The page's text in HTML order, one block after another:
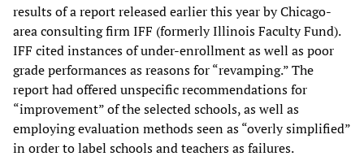
results of a report released earlier this year by Chicago-
area consulting firm IFF (formerly Illinois Faculty Fund).
IFF cited instances of under-enrollment as well as poor
grade performances as reasons for “revamping.” The
report had offered unspecific recommendations for
“improvement” of the selected schools, as well as
employing evaluation methods seen as “overly simplified”
in order to label schools and teachers as failures.